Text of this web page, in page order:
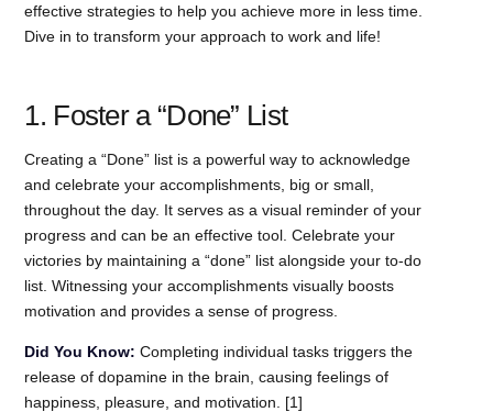
effective strategies to help you achieve more in less time.
Dive in to transform your approach to work and life!
1. Foster a “Done” List
Creating a “Done” list is a powerful way to acknowledge
and celebrate your accomplishments, big or small,
throughout the day. It serves as a visual reminder of your
progress and can be an effective tool. Celebrate your
victories by maintaining a “done” list alongside your to-do
list. Witnessing your accomplishments visually boosts
motivation and provides a sense of progress.
Did You Know: Completing individual tasks triggers the
release of dopamine in the brain, causing feelings of
happiness, pleasure, and motivation. [1]